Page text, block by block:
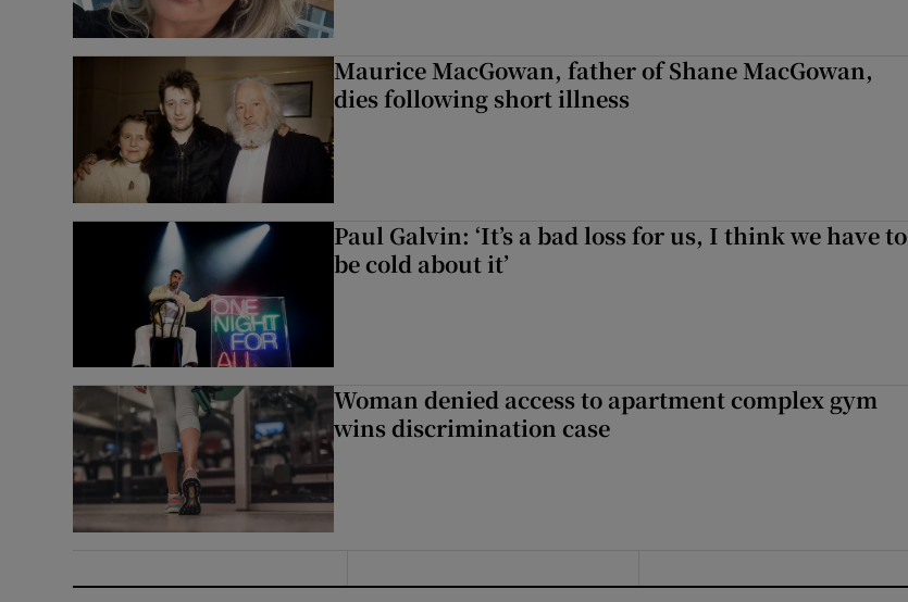
Maurice MacGowan, father of Shane MacGowan,
dies following short illness
Paul Galvin: ‘It’s a bad loss for us, I think we have to
be cold about it’
Woman denied access to apartment complex gym
wins discrimination case